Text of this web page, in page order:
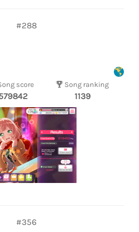
#288
score Song ranking
1139
#356